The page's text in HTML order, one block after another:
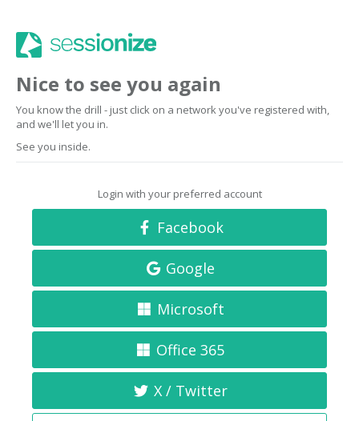
Nice to see you again
You know the drill - just click on a network you've registered with,
and we'll let you in.
See you inside.
Login with your preferred account
Facebook
Google
Microsoft
Office 365
X / Twitter